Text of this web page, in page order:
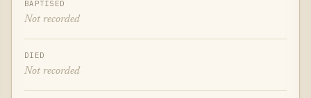
BAPTISED
Not recorded
DIED
Not recorded